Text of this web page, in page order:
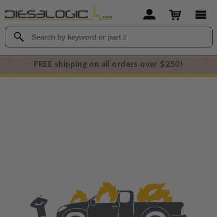
FREE shipping on all orders over $250!